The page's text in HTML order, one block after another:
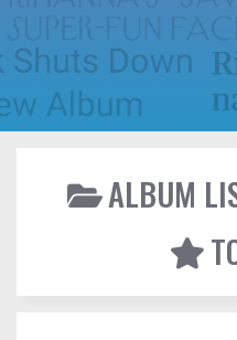
ALBUM